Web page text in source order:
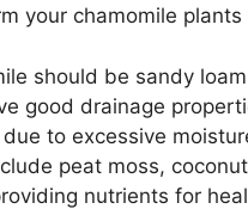
your chamomile
should be sandy
good drainage
to excessive
peat moss,
nutrients for